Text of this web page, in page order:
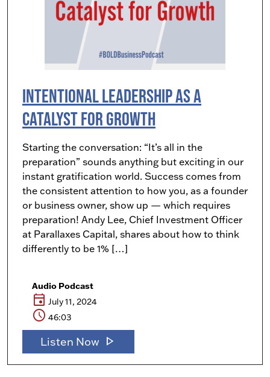
Intentional Leadership as a
Catalyst for Growth
Starting the conversation: “It’s all in the
preparation” sounds anything but exciting in our
instant gratification world. Success comes from
the consistent attention to how you, as a founder
or business owner, show up — which requires
preparation! Andy Lee, Chief Investment Officer
at Parallaxes Capital, shares about how to think
differently to be 1% […]
Audio Podcast
event July 11, 2024
schedule 46:03
Listen Now play_arrow